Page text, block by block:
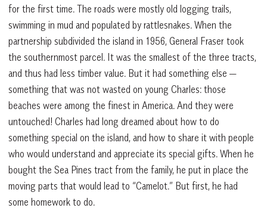
for the first time. The roads were mostly old logging trails,
swimming in mud and populated by rattlesnakes. When the
partnership subdivided the island in 1956, General Fraser took
the southernmost parcel. It was the smallest of the three tracts,
and thus had less timber value. But it had something else —
something that was not wasted on young Charles: those
beaches were among the finest in America. And they were
untouched! Charles had long dreamed about how to do
something special on the island, and how to share it with people
who would understand and appreciate its special gifts. When he
bought the Sea Pines tract from the family, he put in place the
moving parts that would lead to “Camelot.” But first, he had
some homework to do.